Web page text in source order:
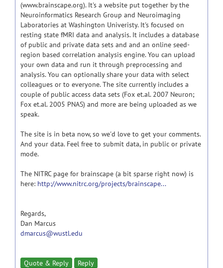
(www.brainscape.org). It's a website put together by the
Neuroinformatics Research Group and Neuroimaging
Laboratories at Washington Univeristy. It's focused on
resting state fMRI data and analysis. It includes a database
of public and private data sets and and an online seed-
region based correlation analysis engine. You can upload
your own data and run it through preprocessing and
analysis. You can optionally share your data with select
colleagues or to everyone. The site currently includes a
couple of public access data sets (Fox et.al. 2007 Neuron;
Fox et.al. 2005 PNAS) and more are being uploaded as we
speak.
The site is in beta now, so we'd love to get your comments.
And your data. Feel free to submit data, in public or private
mode.
The NITRC page for brainscape (a bit sparse right now) is
here: http://www.nitrc.org/projects/brainscape...
Regards,
Dan Marcus
dmarcus@wustl.edu
Quote & Reply Reply